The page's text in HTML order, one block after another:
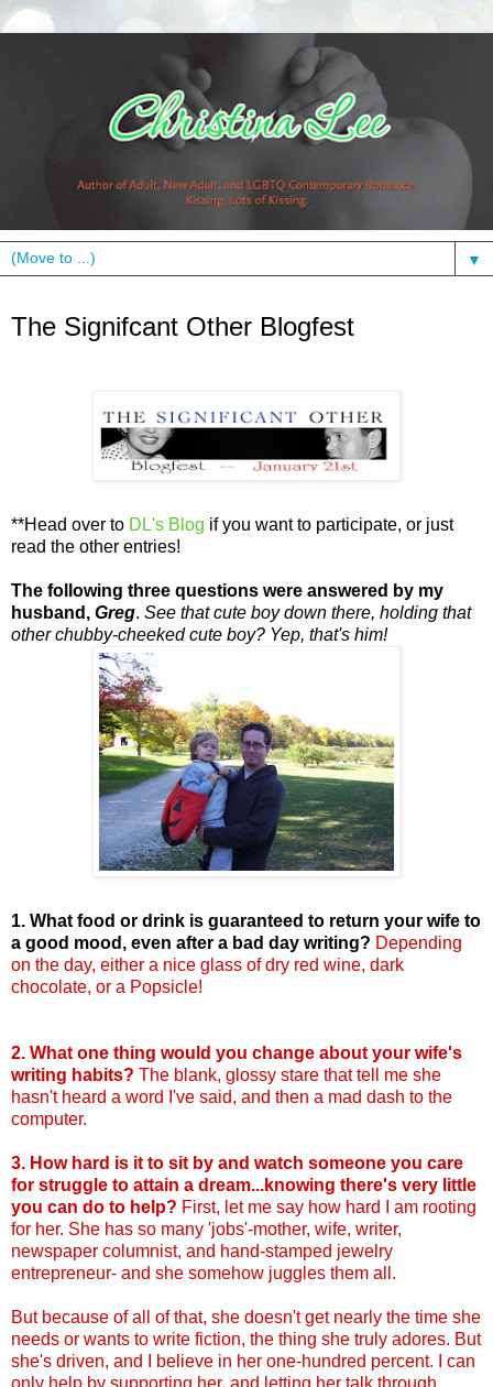
▼
The Signifcant Other Blogfest
**Head over to DL's Blog if you want to participate, or just
read the other entries!
The following three questions were answered by my
husband, Greg. See that cute boy down there, holding that
other chubby-cheeked cute boy? Yep, that's him!
1. What food or drink is guaranteed to return your wife to
a good mood, even after a bad day writing? Depending
on the day, either a nice glass of dry red wine, dark
chocolate, or a Popsicle!
2. What one thing would you change about your wife's
writing habits? The blank, glossy stare that tell me she
hasn't heard a word I've said, and then a mad dash to the
computer.
3. How hard is it to sit by and watch someone you care
for struggle to attain a dream...knowing there's very little
you can do to help? First, let me say how hard I am rooting
for her. She has so many 'jobs'-mother, wife, writer,
newspaper columnist, and hand-stamped jewelry
entrepreneur- and she somehow juggles them all.
But because of all of that, she doesn't get nearly the time she
needs or wants to write fiction, the thing she truly adores. But
she's driven, and I believe in her one-hundred percent. I can
only help by supporting her, and letting her talk through